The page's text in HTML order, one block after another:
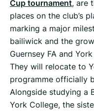
Cup tournament, are
places on the club’s
marking a major
bailiwick and the
Guernsey FA and
They will relocate to
programme officially
Alongside studying a
York College, the